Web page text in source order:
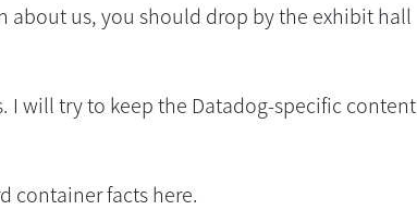
about us, you should drop by the exhibit hall
I will try to keep the Datadog-specific content
container facts here.